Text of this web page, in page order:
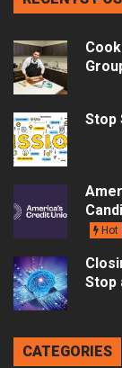
Stop
Hot
Stop
CATEGORIES